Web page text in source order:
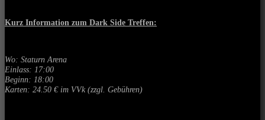
Kurz Information zum Dark Side Treffen:
Wo: Staturn Arena
Einlass: 17:00
Beginn: 18:00
Karten: 24.50 € im VVk (zzgl. Gebühren)